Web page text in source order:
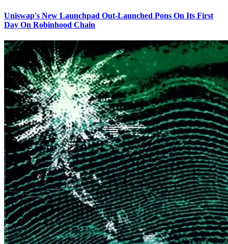
Uniswap's New Launchpad Out-Launched Pons On Its First
Day On Robinhood Chain